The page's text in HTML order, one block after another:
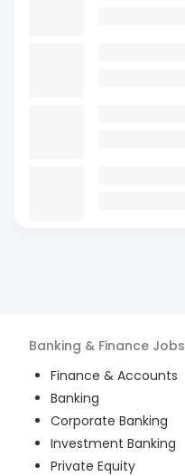
Banking & Finance Jobs
Finance & Accounts
Banking
Corporate Banking
Investment Banking
Private Equity